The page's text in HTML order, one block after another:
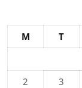
M T
2
3